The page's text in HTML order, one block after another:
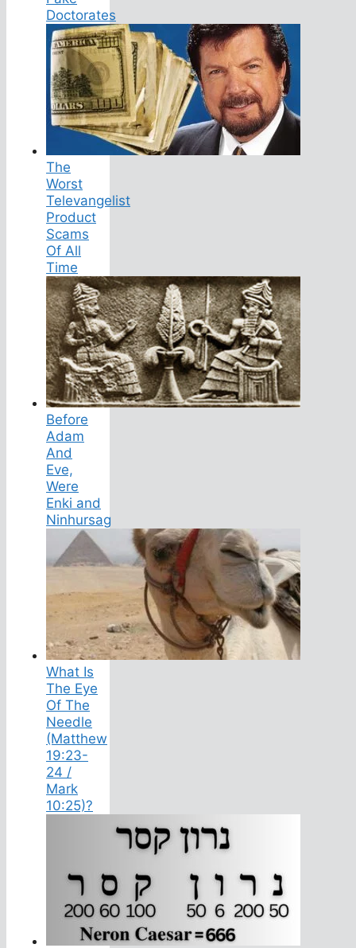
Doctorates
The
Worst
Televangelist
Product
Scams
Of All
Time
Before
Adam
And
Eve,
Were
Enki and
Ninhursag
What Is
The Eye
Of The
Needle
(Matthew
19:23-
24 /
Mark
10:25)?